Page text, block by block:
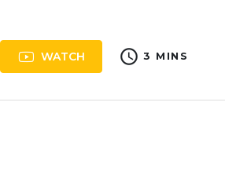
WATCH schedule 3 MINS